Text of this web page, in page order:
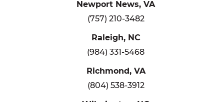
Newport News, VA
(757) 210-3482
Raleigh, NC
(984) 331-5468
Richmond, VA
(804) 538-3912